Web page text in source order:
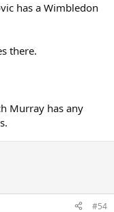
has a Wimbledon
there.
Murray has any
#54